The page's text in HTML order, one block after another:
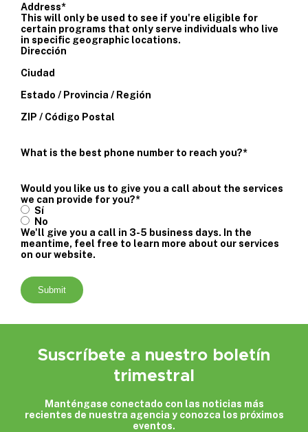
Address*
This will only be used to see if you're eligible for
certain programs that only serve individuals who live
in specific geographic locations.
Dirección
Ciudad
Estado / Provincia / Región
ZIP / Código Postal
What is the best phone number to reach you?*
Would you like us to give you a call about the services
we can provide for you?*
Sí
No
We'll give you a call in 3-5 business days. In the
meantime, feel free to learn more about our services
on our website.
Suscríbete a nuestro boletín
trimestral
Manténgase conectado con las noticias más
recientes de nuestra agencia y conozca los próximos
eventos.